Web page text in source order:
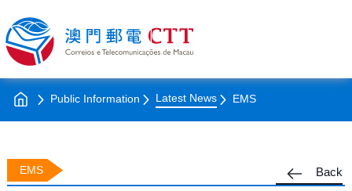
Public Information Latest News EMS
Back
EMS